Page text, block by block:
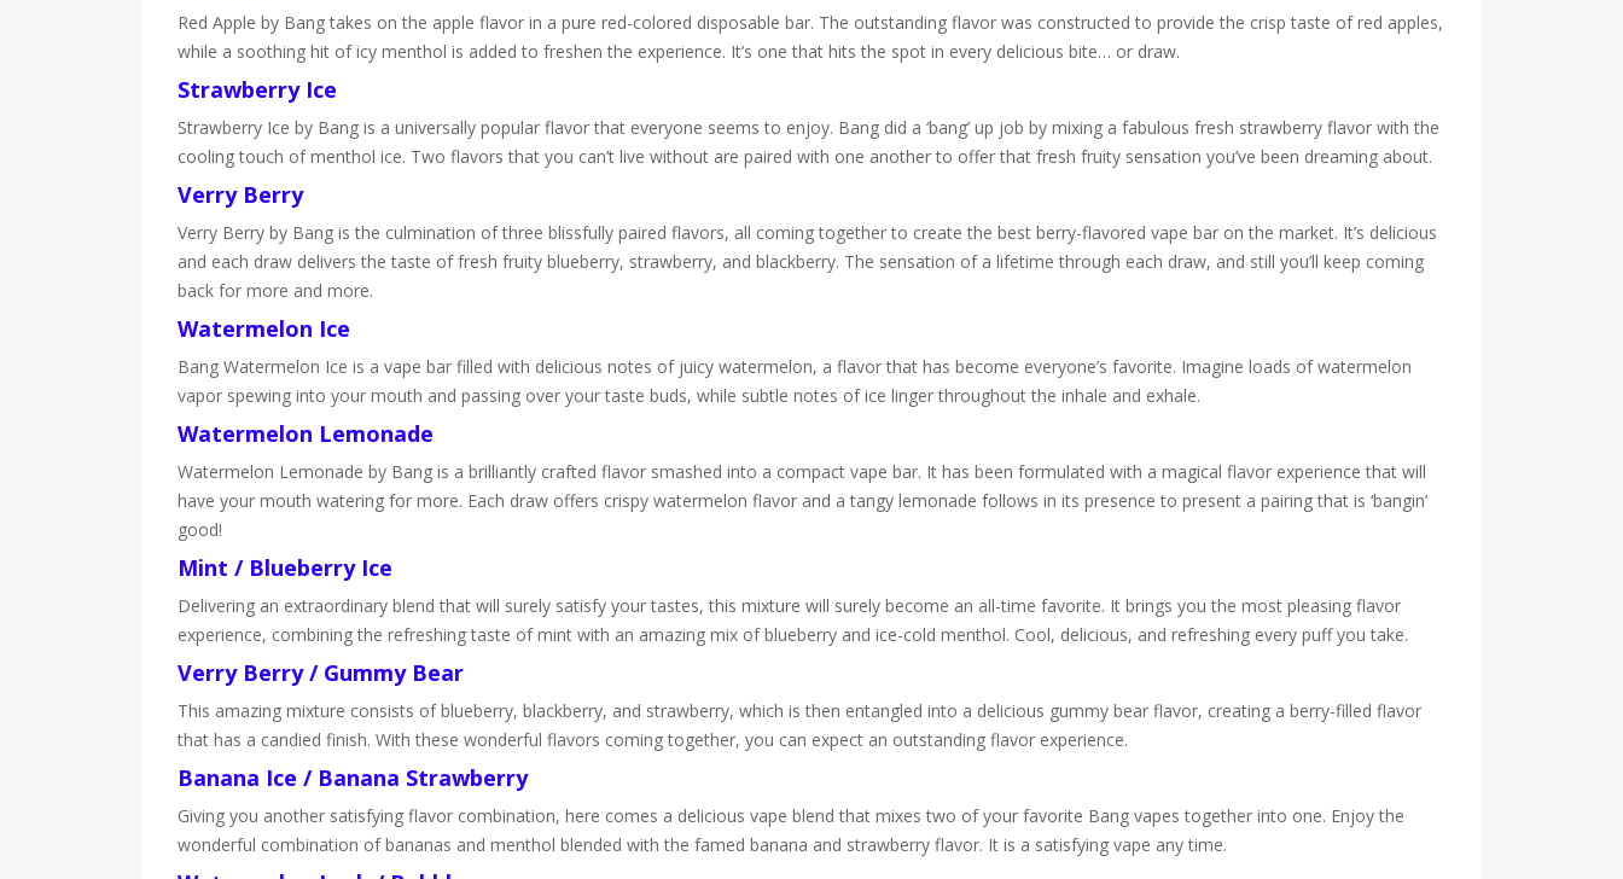
Red Apple by Bang takes on the apple flavor in a pure red-colored disposable bar. The outstanding flavor was constructed to provide the crisp taste of red apples,
while a soothing hit of icy menthol is added to freshen the experience. It’s one that hits the spot in every delicious bite… or draw.
Strawberry Ice
Strawberry Ice by Bang is a universally popular flavor that everyone seems to enjoy. Bang did a ‘bang’ up job by mixing a fabulous fresh strawberry flavor with the
cooling touch of menthol ice. Two flavors that you can’t live without are paired with one another to offer that fresh fruity sensation you’ve been dreaming about.
Verry Berry
Verry Berry by Bang is the culmination of three blissfully paired flavors, all coming together to create the best berry-flavored vape bar on the market. It’s delicious
and each draw delivers the taste of fresh fruity blueberry, strawberry, and blackberry. The sensation of a lifetime through each draw, and still you’ll keep coming
back for more and more.
Watermelon Ice
Bang Watermelon Ice is a vape bar filled with delicious notes of juicy watermelon, a flavor that has become everyone’s favorite. Imagine loads of watermelon
vapor spewing into your mouth and passing over your taste buds, while subtle notes of ice linger throughout the inhale and exhale.
Watermelon Lemonade
Watermelon Lemonade by Bang is a brilliantly crafted flavor smashed into a compact vape bar. It has been formulated with a magical flavor experience that will
have your mouth watering for more. Each draw offers crispy watermelon flavor and a tangy lemonade follows in its presence to present a pairing that is ‘bangin’
good!
Mint / Blueberry Ice
Delivering an extraordinary blend that will surely satisfy your tastes, this mixture will surely become an all-time favorite. It brings you the most pleasing flavor
experience, combining the refreshing taste of mint with an amazing mix of blueberry and ice-cold menthol. Cool, delicious, and refreshing every puff you take.
Verry Berry / Gummy Bear
This amazing mixture consists of blueberry, blackberry, and strawberry, which is then entangled into a delicious gummy bear flavor, creating a berry-filled flavor
that has a candied finish. With these wonderful flavors coming together, you can expect an outstanding flavor experience.
Banana Ice / Banana Strawberry
Giving you another satisfying flavor combination, here comes a delicious vape blend that mixes two of your favorite Bang vapes together into one. Enjoy the
wonderful combination of bananas and menthol blended with the famed banana and strawberry flavor. It is a satisfying vape any time.